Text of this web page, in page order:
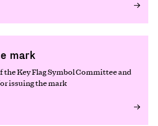
mark
Key Flag Symbol Committee and
issuing the mark